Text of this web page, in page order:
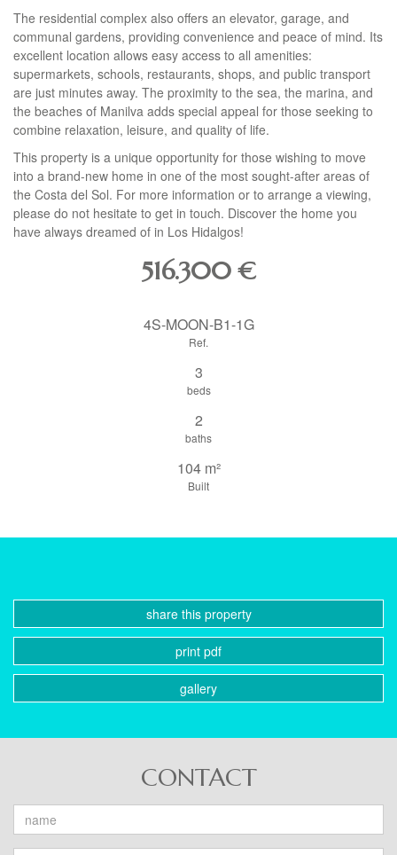
The residential complex also offers an elevator, garage, and
communal gardens, providing convenience and peace of mind. Its
excellent location allows easy access to all amenities:
supermarkets, schools, restaurants, shops, and public transport
are just minutes away. The proximity to the sea, the marina, and
the beaches of Manilva adds special appeal for those seeking to
combine relaxation, leisure, and quality of life.
This property is a unique opportunity for those wishing to move
into a brand-new home in one of the most sought-after areas of
the Costa del Sol. For more information or to arrange a viewing,
please do not hesitate to get in touch. Discover the home you
have always dreamed of in Los Hidalgos!
516.300€
4S-MOON-B1-1G
Ref.
3
beds
2
baths
104 m²
Built
share this property
print pdf
gallery
CONTACT